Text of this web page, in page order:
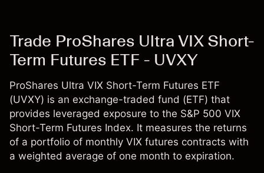
Trade ProShares Ultra VIX Short-
Term Futures ETF - UVXY
ProShares Ultra VIX Short-Term Futures ETF
(UVXY) is an exchange-traded fund (ETF) that
provides leveraged exposure to the S&P 500 VIX
Short-Term Futures Index. It measures the returns
of a portfolio of monthly VIX futures contracts with
a weighted average of one month to expiration.